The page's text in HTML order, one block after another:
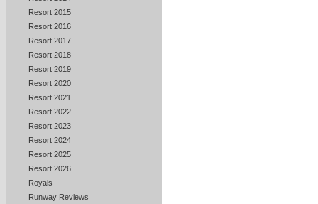
Resort 2015
Resort 2016
Resort 2017
Resort 2018
Resort 2019
Resort 2020
Resort 2021
Resort 2022
Resort 2023
Resort 2024
Resort 2025
Resort 2026
Royals
Runway Reviews